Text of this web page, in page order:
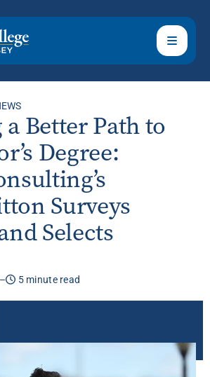
Better Path to
Degree:
Surveys
Selects
5 minute read